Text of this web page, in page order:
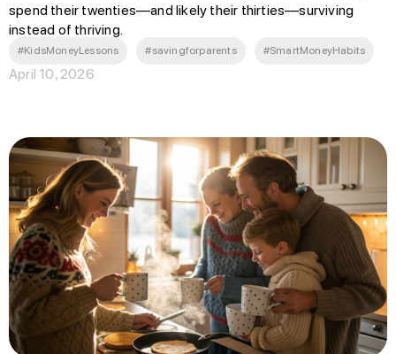
spend their twenties—and likely their thirties—surviving
instead of thriving.
#KidsMoneyLessons #savingforparents #SmartMoneyHabits
April 10, 2026